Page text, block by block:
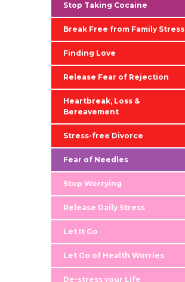
Stop Taking Cocaine
Break Free from Family Stress
Finding Love
Release Fear of Rejection
Heartbreak, Loss &
Bereavement
Stress-free Divorce
Fear of Needles
Stop Worrying
Release Daily Stress
Let It Go
Let Go of Health Worries
De-stress your Life